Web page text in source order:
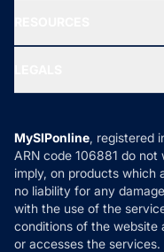
Ask MF Query
MF News
How it Works
Reviews
Privacy Policy
Refund & Cancellation
Disclaimer
Disclosures
MySIPonline, registered
ARN code 106881 do
imply, on products which
no liability for any
with the use of the
conditions of the website
or accesses the